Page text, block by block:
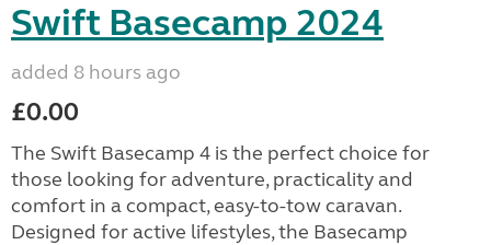
Swift Basecamp 2024
added 8 hours ago
£0.00
The Swift Basecamp 4 is the perfect choice for
those looking for adventure, practicality and
comfort in a compact, easy-to-tow caravan.
Designed for active lifestyles, the Basecamp